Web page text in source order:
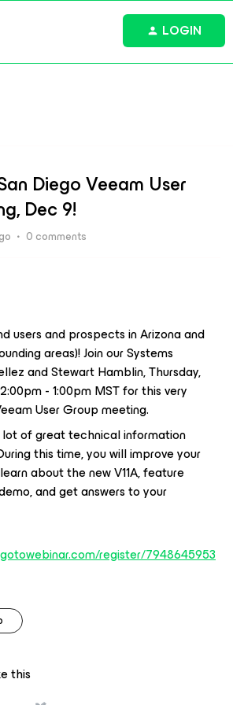
LOGIN
Diego Veeam User
Dec 9!
0 comments
users and prospects in Arizona and
areas)! Join our Systems
and Stewart Hamblin, Thursday,
- 1:00pm MST for this very
User Group meeting.
lot of great technical information
this time, you will improve your
about the new V11A, feature
and get answers to your
register/7948645953
this